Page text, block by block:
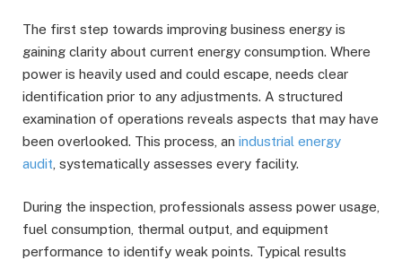
The first step towards improving business energy is
gaining clarity about current energy consumption. Where
power is heavily used and could escape, needs clear
identification prior to any adjustments. A structured
examination of operations reveals aspects that may have
been overlooked. This process, an industrial energy
audit , systematically assesses every facility.
During the inspection, professionals assess power usage,
fuel consumption, thermal output, and equipment
performance to identify weak points. Typical results